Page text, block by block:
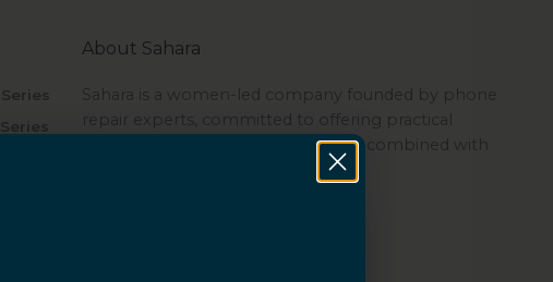
About Sahara
Sahara is a women-led company founded by phone
repair experts, committed to offering practical
protection through its quality cases combined with